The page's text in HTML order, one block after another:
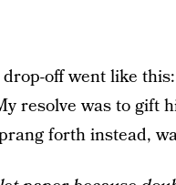
drop-off went like
resolve was to gift
forth instead,